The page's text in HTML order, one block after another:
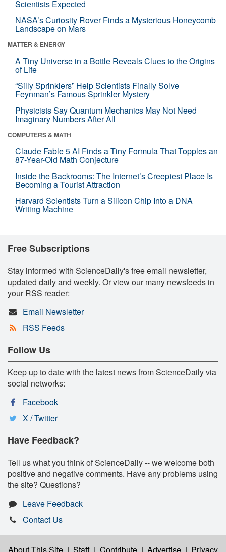
Scientists Expected
NASA’s Curiosity Rover Finds a Mysterious Honeycomb
Landscape on Mars
MATTER & ENERGY
A Tiny Universe in a Bottle Reveals Clues to the Origins
of Life
“Silly Sprinklers” Help Scientists Finally Solve
Feynman’s Famous Sprinkler Mystery
Physicists Say Quantum Mechanics May Not Need
Imaginary Numbers After All
COMPUTERS & MATH
Claude Fable 5 AI Finds a Tiny Formula That Topples an
87-Year-Old Math Conjecture
Inside the Backrooms: The Internet’s Creepiest Place Is
Becoming a Tourist Attraction
Harvard Scientists Turn a Silicon Chip Into a DNA
Writing Machine
Free Subscriptions
Stay informed with ScienceDaily's free email newsletter,
updated daily and weekly. Or view our many newsfeeds in
your RSS reader:
Email Newsletter
RSS Feeds
Follow Us
Keep up to date with the latest news from ScienceDaily via
social networks:
Facebook
X / Twitter
Have Feedback?
Tell us what you think of ScienceDaily -- we welcome both
positive and negative comments. Have any problems using
the site? Questions?
Leave Feedback
Contact Us
About This Site | Staff | Contribute | Advertise | Privacy